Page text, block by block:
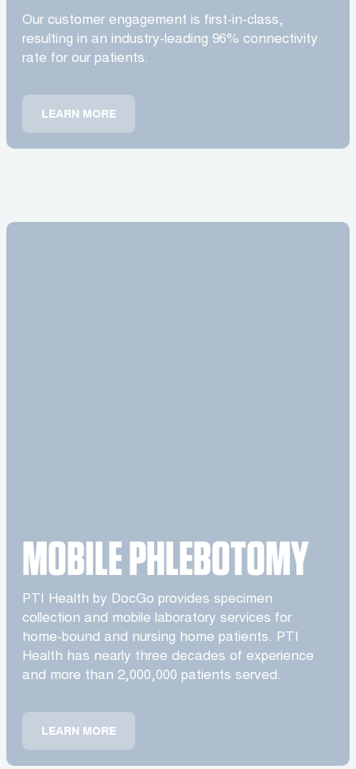
Our customer engagement is first-in-class,
resulting in an industry-leading 96% connectivity
rate for our patients.
LEARN MORE
MOBILE PHLEBOTOMY
PTI Health by DocGo provides specimen
collection and mobile laboratory services for
home-bound and nursing home patients. PTI
Health has nearly three decades of experience
and more than 2,000,000 patients served.
LEARN MORE